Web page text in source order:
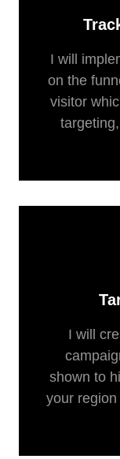
I will
on the
visitor
I will
shown to
your